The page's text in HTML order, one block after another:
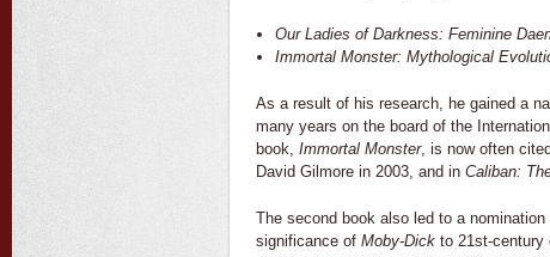
Our Ladies of Darkness: Feminine
Immortal Monster: Mythological
As a result of his research, he gained a
many years on the board of the
book, Immortal Monster, is now often
David Gilmore in 2003, and in Caliban:
The second book also led to a
significance of Moby-Dick to 21st-century